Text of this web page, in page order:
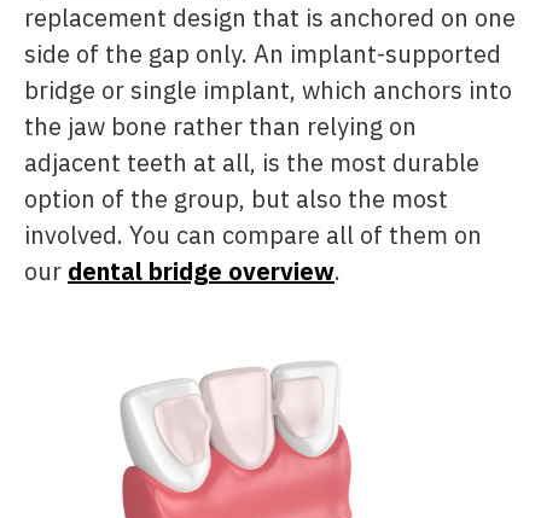
replacement design that is anchored on one
side of the gap only. An implant-supported
bridge or single implant, which anchors into
the jaw bone rather than relying on
adjacent teeth at all, is the most durable
option of the group, but also the most
involved. You can compare all of them on
our dental bridge overview.